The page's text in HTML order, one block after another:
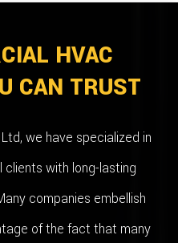
HVAC
CAN TRUST
we have specialized in
clients with long-lasting
companies embellish
of the fact that many